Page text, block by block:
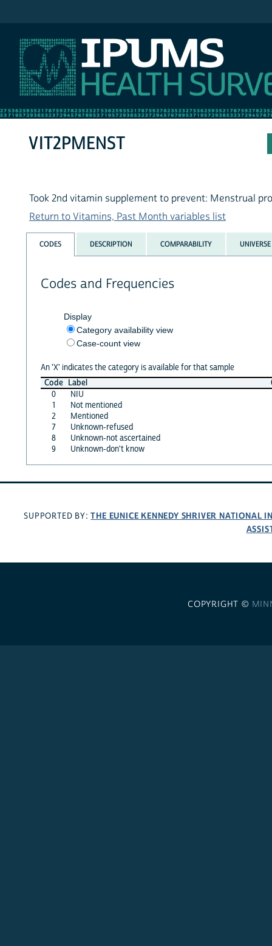
VIT2PMENST
Took 2nd vitamin supplement to prevent: Menstrual
Return to Vitamins, Past Month variables list
CODES DESCRIPTION COMPARABILITY UNIVERSE
Codes and Frequencies
Display
Category availability view
Case-count view
An 'X' indicates the category is available for that sample
Code Label
0
NIU
1
Not mentioned
2
Mentioned
7
Unknown-refused
8
Unknown-not ascertained
9
Unknown-don't know
SUPPORTED BY:THE EUNICE KENNEDY SHRIVER NATIONAL
COPYRIGHT ©